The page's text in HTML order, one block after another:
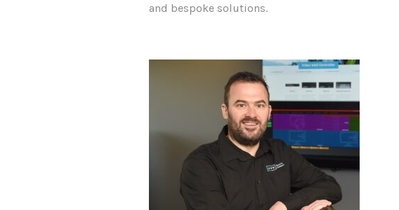
and bespoke solutions.